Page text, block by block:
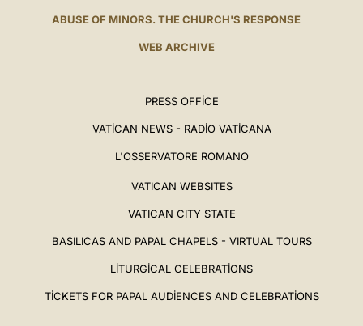
ABUSE OF MINORS. THE CHURCH'S RESPONSE
WEB ARCHIVE
PRESS OFFICE
VATICAN NEWS - RADIO VATICANA
L'OSSERVATORE ROMANO
VATICAN WEBSITES
VATICAN CITY STATE
BASILICAS AND PAPAL CHAPELS - VIRTUAL TOURS
LITURGICAL CELEBRATIONS
TICKETS FOR PAPAL AUDIENCES AND CELEBRATIONS